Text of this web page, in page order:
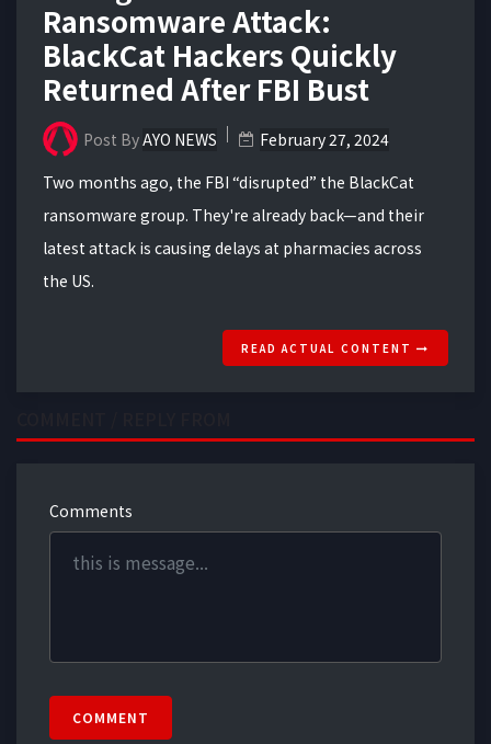
Ransomware Attack:
BlackCat Hackers Quickly
Returned After FBI Bust
Post ByAYO NEWS
February 27, 2024
Two months ago, the FBI “disrupted” the BlackCat
ransomware group. They're already back—and their
latest attack is causing delays at pharmacies across
the US.
READ ACTUAL CONTENT
Comments
COMMENT